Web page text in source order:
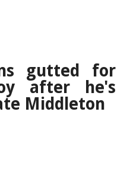
gutted for
after he's
Middleton